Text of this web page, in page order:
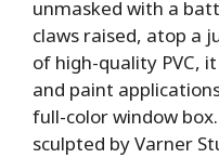
unmasked with a
claws raised, atop a
of high-quality PVC,
and paint
full-color window
sculpted by Varner